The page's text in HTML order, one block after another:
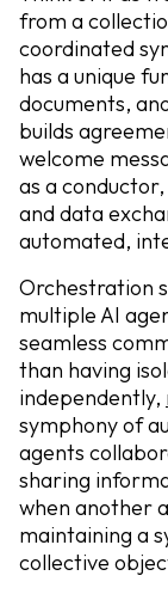
from a
coordinated
has a unique
documents,
builds
welcome
as a
and data
automated,
Orchestration
multiple AI
seamless
than having
independently,
symphony of
agents
sharing
when another
maintaining a
collective